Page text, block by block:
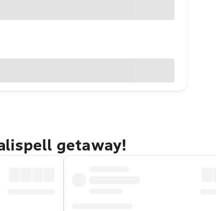
getaway!